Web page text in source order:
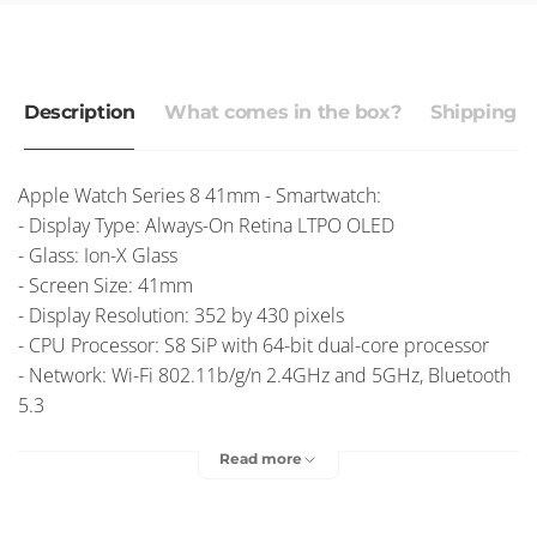
Description What comes in the box? Shipping
Apple Watch Series 8 41mm - Smartwatch:
- Display Type: Always-On Retina LTPO OLED
- Glass: Ion-X Glass
- Screen Size: 41mm
- Display Resolution: 352 by 430 pixels
- CPU Processor: S8 SiP with 64-bit dual-core processor
- Network: Wi-Fi 802.11b/g/n 2.4GHz and 5GHz, Bluetooth
5.3
- OS: watchOS 9.0, upgradable to watchOS 11.2
Read more